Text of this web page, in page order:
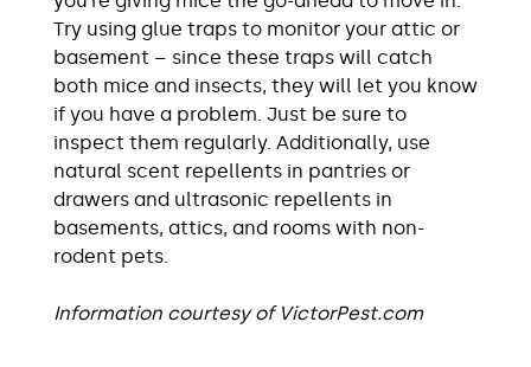
Try using glue traps to monitor your attic or
basement – since these traps will catch
both mice and insects, they will let you know
if you have a problem. Just be sure to
inspect them regularly. Additionally, use
natural scent repellents in pantries or
drawers and ultrasonic repellents in
basements, attics, and rooms with non-
rodent pets.
Information courtesy of VictorPest.com